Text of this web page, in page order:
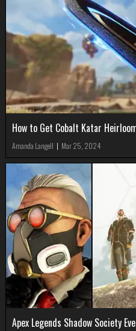
How to Get Cobalt Katar
Amanda Langell | Mar 25, 2024
Apex Legends Shadow Society